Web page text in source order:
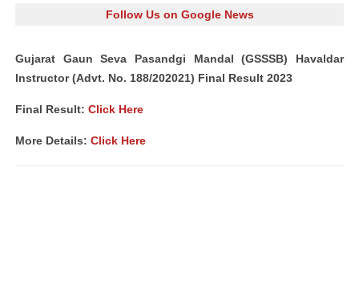
Follow Us on Google News
Gujarat Gaun Seva Pasandgi Mandal (GSSSB) Havaldar
Instructor (Advt. No. 188/202021) Final Result 2023
Final Result: Click Here
More Details: Click Here